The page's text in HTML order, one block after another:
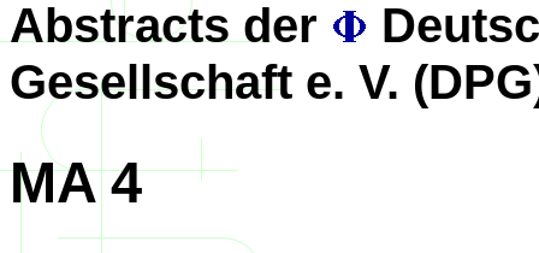
Abstracts der
Gesellschaft e. V.
MA 4